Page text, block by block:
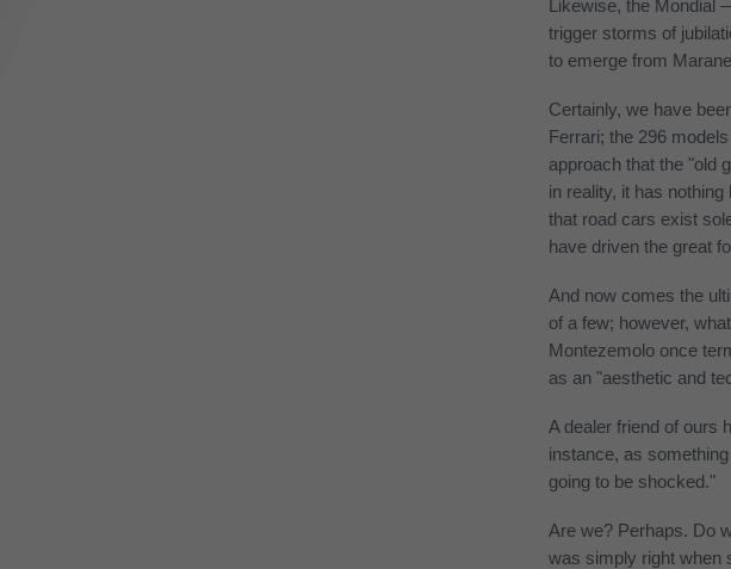
Likewise, the Mondial
trigger storms of
to emerge from
Certainly, we have
Ferrari; the 296
approach that the "old
in reality, it has
that road cars exist
have driven the great
And now comes the
of a few; however,
Montezemolo once
as an "aesthetic and
A dealer friend of ours
instance, as
going to be shocked."
Are we? Perhaps. Do
was simply right when